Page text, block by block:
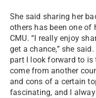
She said sharing her
others has been one
CMU. “I really enjoy
get a chance,” she
part I look forward to is
come from another
and cons of a certain
fascinating, and I